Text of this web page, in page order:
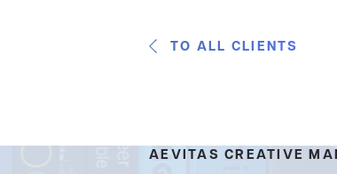
TO ALL CLIENTS
AEVITAS CREATIVE